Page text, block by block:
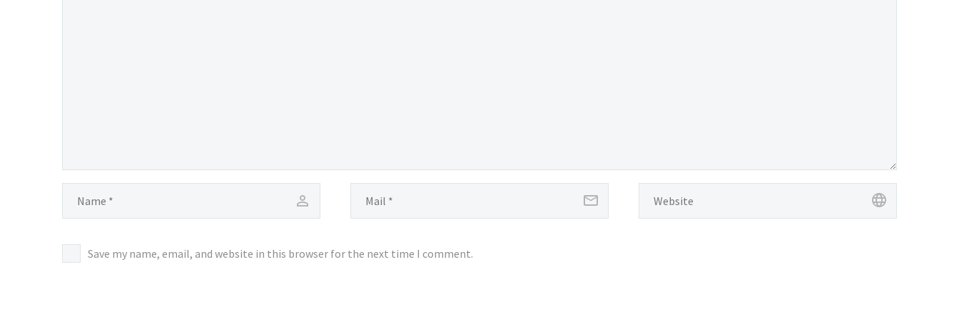
Save my name, email, and website in this browser for the next time I comment.